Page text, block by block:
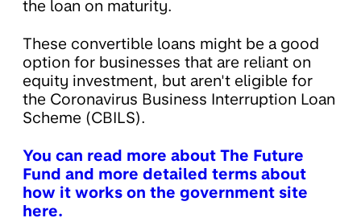
the loan on maturity.
These convertible loans might be a good
option for businesses that are reliant on
equity investment, but aren't eligible for
the Coronavirus Business Interruption Loan
Scheme (CBILS).
You can read more about The Future
Fund and more detailed terms about
how it works on the government site
here.